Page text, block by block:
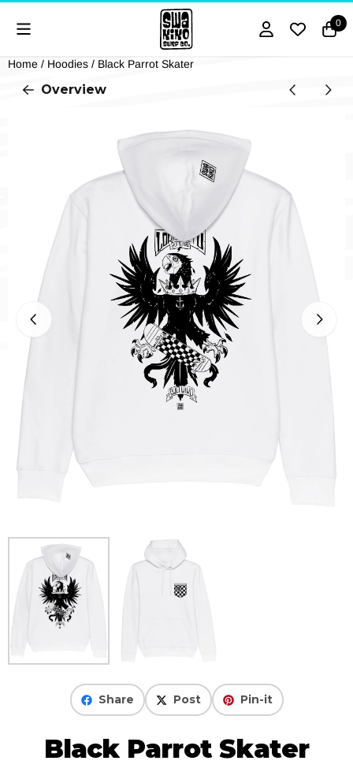
Cookie preferences are currently closed.
0
Home / Hoodies / Black Parrot Skater
Overview
Share Post Pin-it
Black Parrot Skater